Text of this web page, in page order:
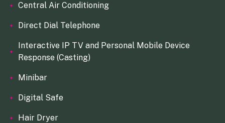
Central Air Conditioning
Direct Dial Telephone
Interactive IP TV and Personal Mobile Device
Response (Casting)
Minibar
Digital Safe
Hair Dryer